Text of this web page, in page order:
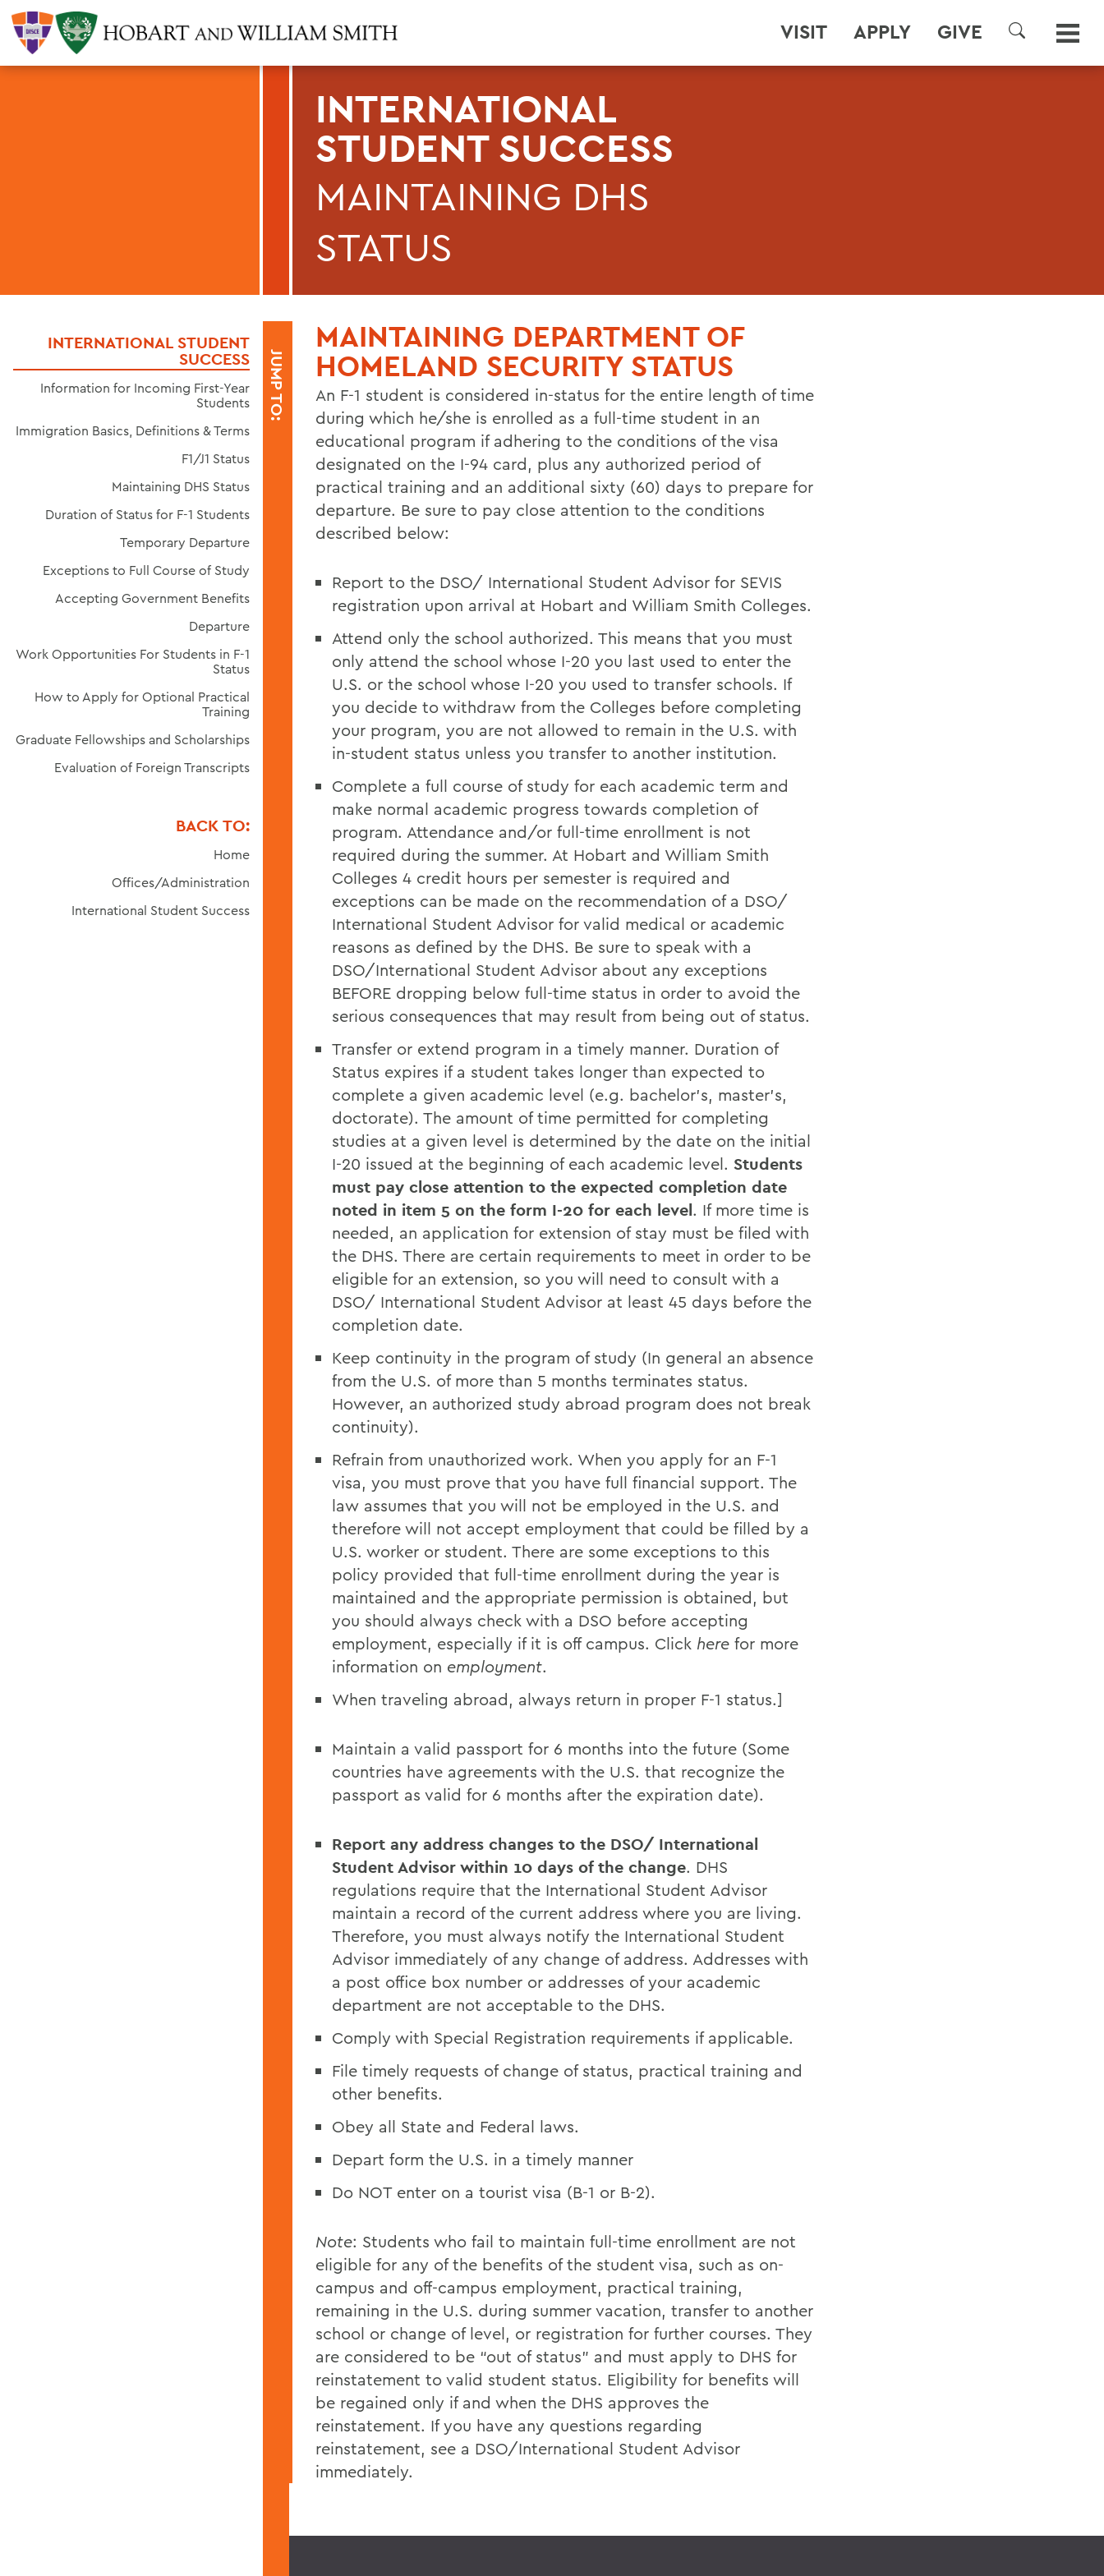
VISIT APPLY GIVE
SEARCH
INTERNATIONAL
STUDENT SUCCESS
MAINTAINING DHS
STATUS
JUMP TO:
INTERNATIONAL STUDENT
SUCCESS
Information for Incoming First-Year
Students
Immigration Basics, Definitions & Terms
F1/J1 Status
Maintaining DHS Status
Duration of Status for F-1 Students
Temporary Departure
Exceptions to Full Course of Study
Accepting Government Benefits
Departure
Work Opportunities For Students in F-1
Status
How to Apply for Optional Practical
Training
Graduate Fellowships and Scholarships
Evaluation of Foreign Transcripts
BACK TO:
Home
Offices/Administration
International Student Success
MAINTAINING DEPARTMENT OF
HOMELAND SECURITY STATUS
An F-1 student is considered in-status for the entire length of time
during which he/she is enrolled as a full-time student in an
educational program if adhering to the conditions of the visa
designated on the I-94 card, plus any authorized period of
practical training and an additional sixty (60) days to prepare for
departure. Be sure to pay close attention to the conditions
described below:
Report to the DSO/ International Student Advisor for SEVIS
registration upon arrival at Hobart and William Smith Colleges.
Attend only the school authorized. This means that you must
only attend the school whose I-20 you last used to enter the
U.S. or the school whose I-20 you used to transfer schools. If
you decide to withdraw from the Colleges before completing
your program, you are not allowed to remain in the U.S. with
in-student status unless you transfer to another institution.
Complete a full course of study for each academic term and
make normal academic progress towards completion of
program. Attendance and/or full-time enrollment is not
required during the summer. At Hobart and William Smith
Colleges 4 credit hours per semester is required and
exceptions can be made on the recommendation of a DSO/
International Student Advisor for valid medical or academic
reasons as defined by the DHS. Be sure to speak with a
DSO/International Student Advisor about any exceptions
BEFORE dropping below full-time status in order to avoid the
serious consequences that may result from being out of status.
Transfer or extend program in a timely manner. Duration of
Status expires if a student takes longer than expected to
complete a given academic level (e.g. bachelor’s, master’s,
doctorate). The amount of time permitted for completing
studies at a given level is determined by the date on the initial
I-20 issued at the beginning of each academic level. Students
must pay close attention to the expected completion date
noted in item 5 on the form I-20 for each level. If more time is
needed, an application for extension of stay must be filed with
the DHS. There are certain requirements to meet in order to be
eligible for an extension, so you will need to consult with a
DSO/ International Student Advisor at least 45 days before the
completion date.
Keep continuity in the program of study (In general an absence
from the U.S. of more than 5 months terminates status.
However, an authorized study abroad program does not break
continuity).
Refrain from unauthorized work. When you apply for an F-1
visa, you must prove that you have full financial support. The
law assumes that you will not be employed in the U.S. and
therefore will not accept employment that could be filled by a
U.S. worker or student. There are some exceptions to this
policy provided that full-time enrollment during the year is
maintained and the appropriate permission is obtained, but
you should always check with a DSO before accepting
employment, especially if it is off campus. Click here for more
information on employment.
When traveling abroad, always return in proper F-1 status.]
Maintain a valid passport for 6 months into the future (Some
countries have agreements with the U.S. that recognize the
passport as valid for 6 months after the expiration date).
Report any address changes to the DSO/ International
Student Advisor within 10 days of the change. DHS
regulations require that the International Student Advisor
maintain a record of the current address where you are living.
Therefore, you must always notify the International Student
Advisor immediately of any change of address. Addresses with
a post office box number or addresses of your academic
department are not acceptable to the DHS.
Comply with Special Registration requirements if applicable.
File timely requests of change of status, practical training and
other benefits.
Obey all State and Federal laws.
Depart form the U.S. in a timely manner
Do NOT enter on a tourist visa (B-1 or B-2).
Note: Students who fail to maintain full-time enrollment are not
eligible for any of the benefits of the student visa, such as on-
campus and off-campus employment, practical training,
remaining in the U.S. during summer vacation, transfer to another
school or change of level, or registration for further courses. They
are considered to be “out of status” and must apply to DHS for
reinstatement to valid student status. Eligibility for benefits will
be regained only if and when the DHS approves the
reinstatement. If you have any questions regarding
reinstatement, see a DSO/International Student Advisor
immediately.